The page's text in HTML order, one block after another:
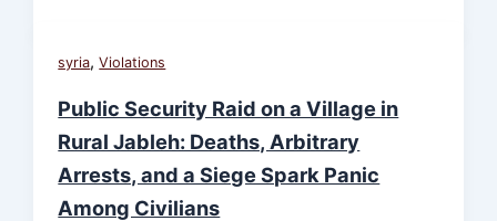
syria,Violations
Public Security Raid on a Village in
Rural Jableh: Deaths, Arbitrary
Arrests, and a Siege Spark Panic
Among Civilians